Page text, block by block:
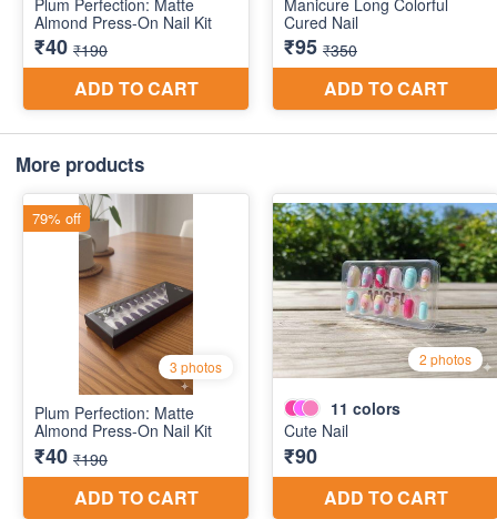
More products